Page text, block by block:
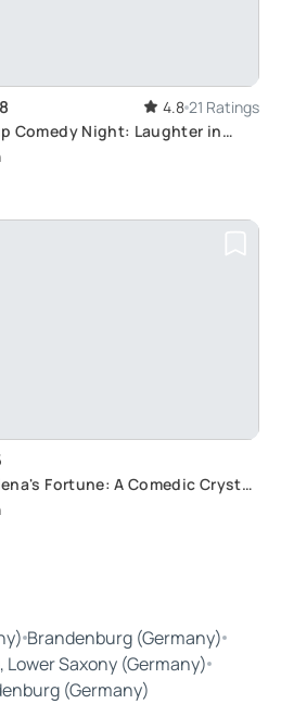
4.8 21 Ratings
Comedy Night: Laughter in
Fortune: A Comedic Crystal
Brandenburg (Germany)
Lower Saxony (Germany)
(Germany)